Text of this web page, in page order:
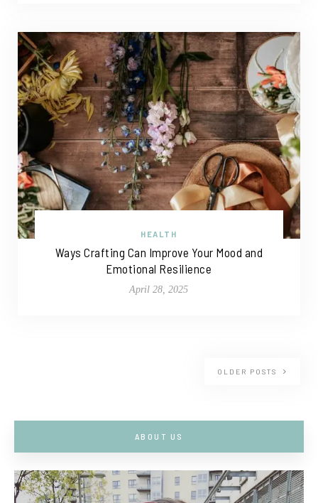
HEALTH
Ways Crafting Can Improve Your Mood and
Emotional Resilience
April 28, 2025
OLDER POSTS
ABOUT US